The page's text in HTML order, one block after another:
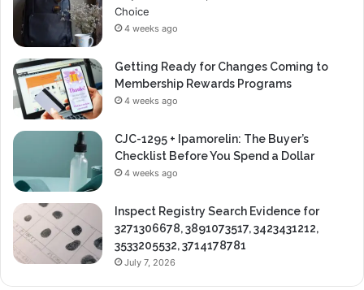
Choice
4 weeks ago
Getting Ready for Changes Coming to
Membership Rewards Programs
4 weeks ago
CJC-1295 + Ipamorelin: The Buyer’s
Checklist Before You Spend a Dollar
4 weeks ago
Inspect Registry Search Evidence for
3271306678, 3891073517, 3423431212,
3533205532, 3714178781
July 7, 2026